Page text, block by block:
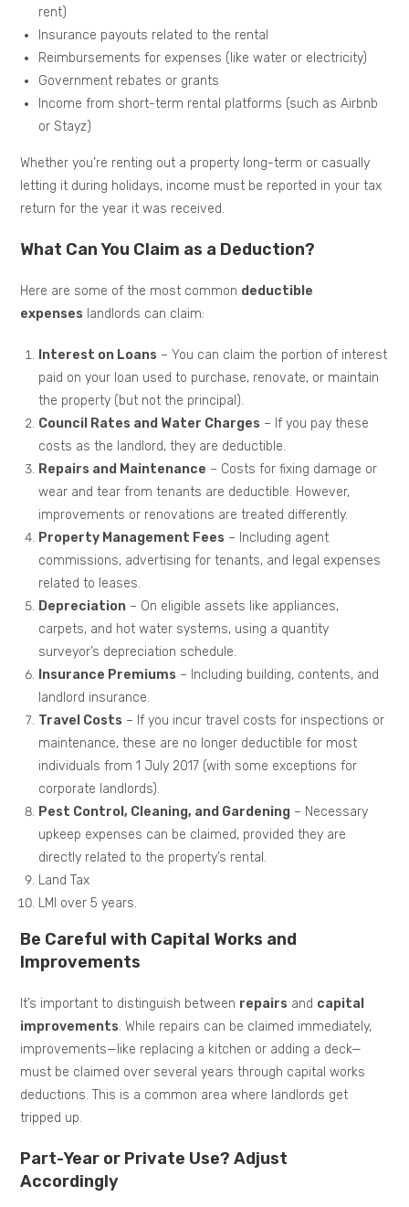
rent)
Insurance payouts related to the rental
Reimbursements for expenses (like water or electricity)
Government rebates or grants
Income from short-term rental platforms (such as Airbnb
or Stayz)
Whether you’re renting out a property long-term or casually
letting it during holidays, income must be reported in your tax
return for the year it was received.
What Can You Claim as a Deduction?
Here are some of the most common deductible
expenses landlords can claim:
Interest on Loans – You can claim the portion of interest
paid on your loan used to purchase, renovate, or maintain
the property (but not the principal).
Council Rates and Water Charges – If you pay these
costs as the landlord, they are deductible.
Repairs and Maintenance – Costs for fixing damage or
wear and tear from tenants are deductible. However,
improvements or renovations are treated differently.
Property Management Fees – Including agent
commissions, advertising for tenants, and legal expenses
related to leases.
Depreciation – On eligible assets like appliances,
carpets, and hot water systems, using a quantity
surveyor’s depreciation schedule.
Insurance Premiums – Including building, contents, and
landlord insurance.
Travel Costs – If you incur travel costs for inspections or
maintenance, these are no longer deductible for most
individuals from 1 July 2017 (with some exceptions for
corporate landlords).
Pest Control, Cleaning, and Gardening – Necessary
upkeep expenses can be claimed, provided they are
directly related to the property’s rental.
Land Tax
LMI over 5 years.
Be Careful with Capital Works and
Improvements
It’s important to distinguish between repairs and capital
improvements. While repairs can be claimed immediately,
improvements—like replacing a kitchen or adding a deck—
must be claimed over several years through capital works
deductions. This is a common area where landlords get
tripped up.
Part-Year or Private Use? Adjust
Accordingly